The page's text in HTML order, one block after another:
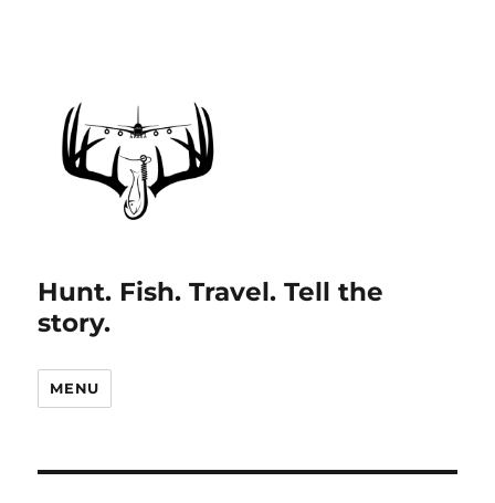
Hunt. Fish. Travel. Tell the
story.
MENU